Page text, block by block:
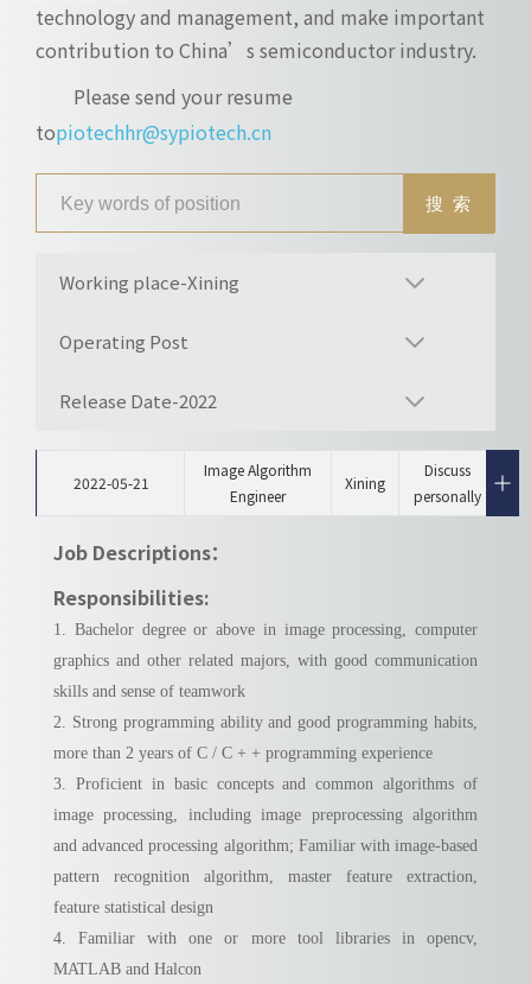
technology and management, and make important
contribution to China’s semiconductor industry.
Please send your resume
topiotechhr@sypiotech.cn
Working place-Xining
Operating Post
Release Date-2022
2022-05-21
Image Algorithm
Engineer
Xining
Discuss
personally
Job Descriptions：
Responsibilities:
1. Bachelor degree or above in image processing, computer
graphics and other related majors, with good communication
skills and sense of teamwork
2. Strong programming ability and good programming habits,
more than 2 years of C / C + + programming experience
3. Proficient in basic concepts and common algorithms of
image processing, including image preprocessing algorithm
and advanced processing algorithm; Familiar with image-based
pattern recognition algorithm, master feature extraction,
feature statistical design
4. Familiar with one or more tool libraries in opencv,
MATLAB and Halcon